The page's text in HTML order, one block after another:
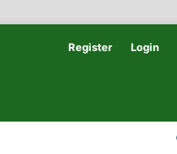
Register Login